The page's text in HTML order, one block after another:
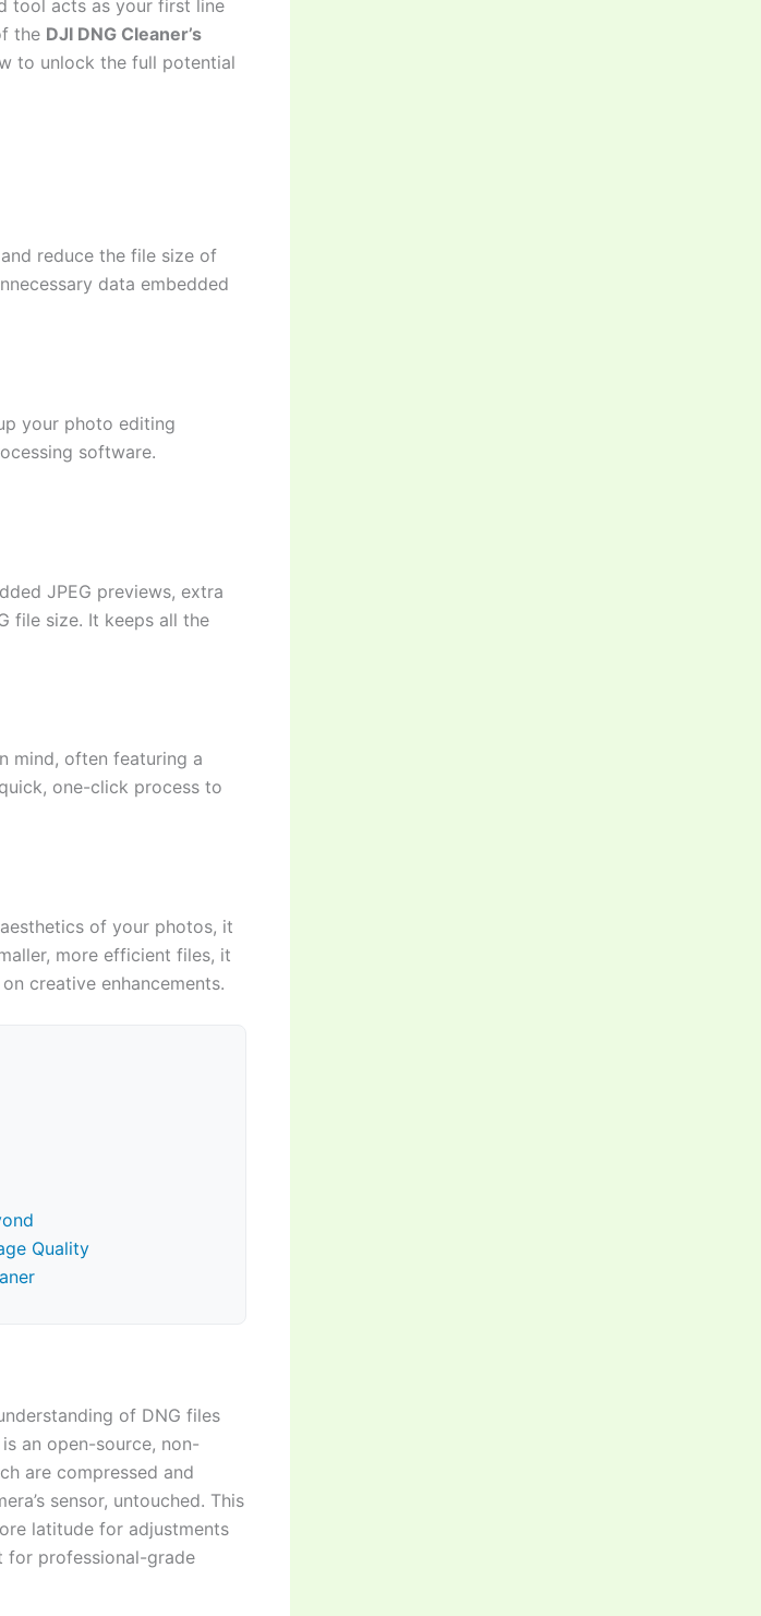
tool acts as your first line
the DJI DNG Cleaner’s
to unlock the full potential
reduce the file size of
data embedded
your photo editing
software.
JPEG previews, extra
file size. It keeps all the
mind, often featuring a
one-click process to
of your photos, it
more efficient files, it
creative enhancements.
Quality
of DNG files
an open-source, non-
are compressed and
sensor, untouched. This
latitude for adjustments
for professional-grade